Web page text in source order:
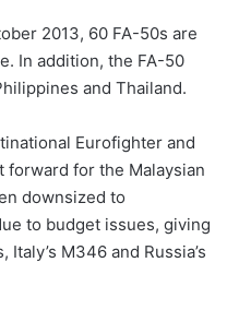
2013, 60 FA-50s are
In addition, the FA-50
and Thailand.
Eurofighter and
forward for the Malaysian
downsized to
to budget issues, giving
Italy’s M346 and Russia’s